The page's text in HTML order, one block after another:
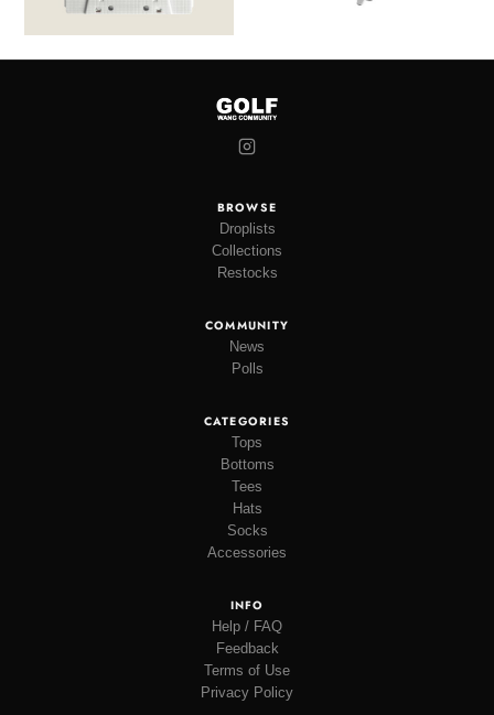
BROWSE
Droplists
Collections
Restocks
COMMUNITY
News
Polls
CATEGORIES
Tops
Bottoms
Tees
Hats
Socks
Accessories
INFO
Help / FAQ
Feedback
Terms of Use
Privacy Policy